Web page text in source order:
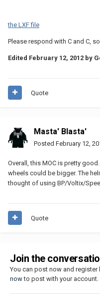
the LXF file
Please respond with C and C,
Edited February 12, 2012 by
Quote
Masta' Blasta'
Posted February 12,
Overall, this MOC is pretty
wheels could be bigger. The
thought of using BP/Voltix/
Quote
Join the
You can post now and register
nowto post with your account.